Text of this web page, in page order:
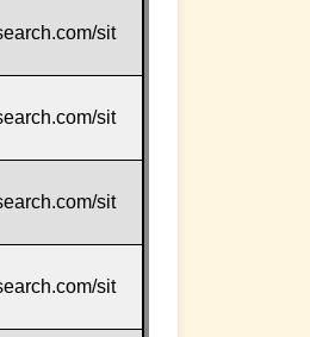
sit
sit
sit
sit